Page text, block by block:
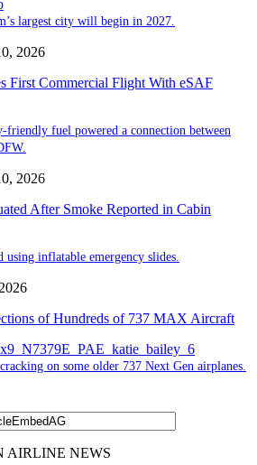
largest city will begin in 2027.
2026
First Commercial Flight With eSAF
friendly fuel powered a connection between
2026
After Smoke Reported in Cabin
using inflatable emergency slides.
of Hundreds of 737 MAX Aircraft
on some older 737 Next Gen airplanes.